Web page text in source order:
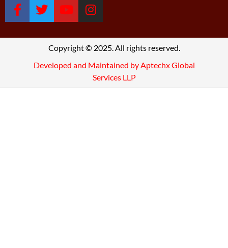
Copyright © 2025. All rights reserved.
Developed and Maintained by Aptechx Global
Services LLP